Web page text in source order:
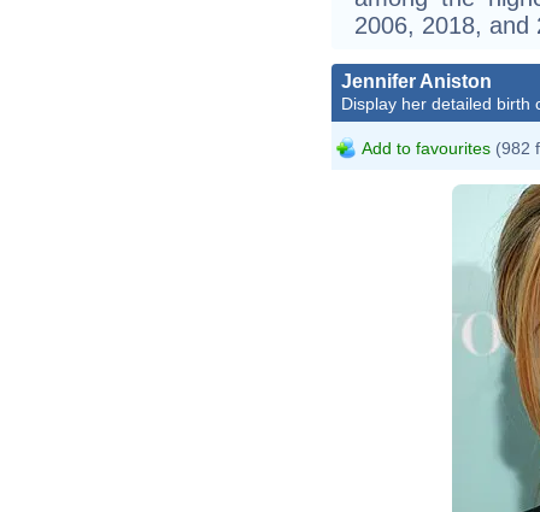
2006, 2018, and
Jennifer Aniston
Display her detailed birth
Add to favourites (982